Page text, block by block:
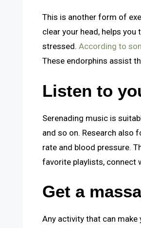
This is another form of
clear your head, helps
stressed. According to
These endorphins assist
Listen to
Serenading music is
and so on. Research also
rate and blood pressure.
favorite playlists, connect
Get a
Any activity that can make